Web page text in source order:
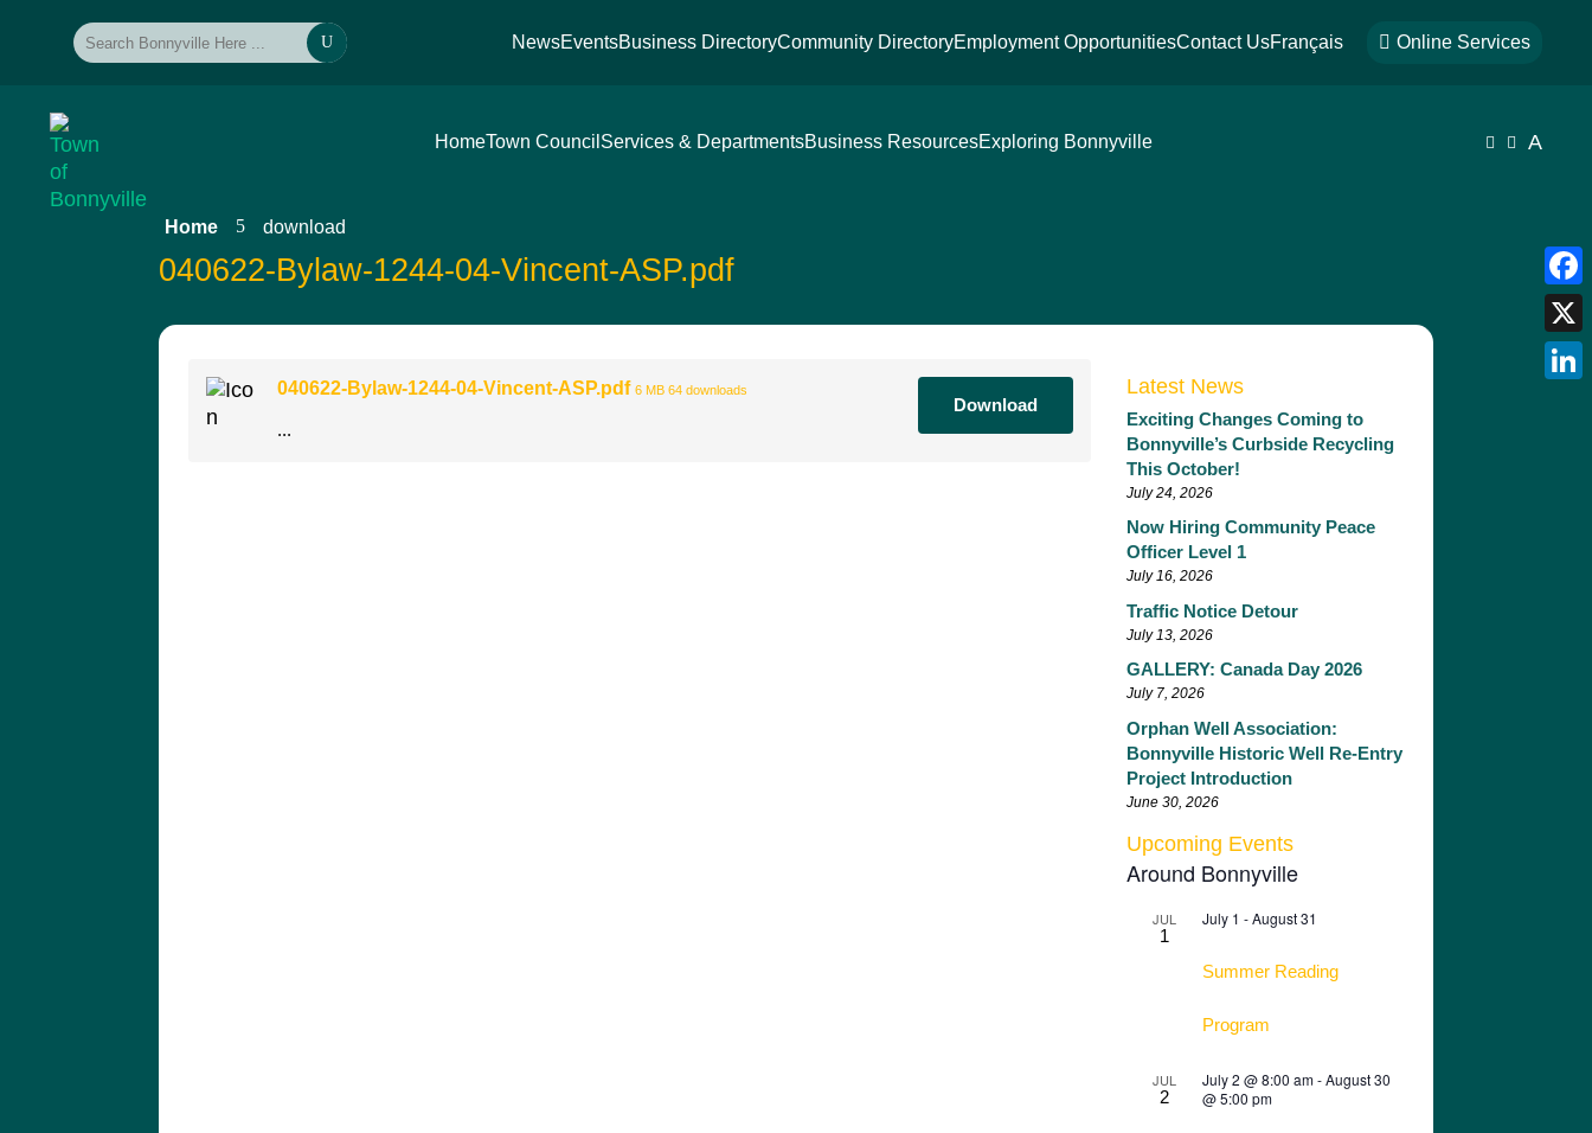
U NewsEventsBusiness DirectoryCommunity DirectoryEmployment OpportunitiesContact UsFrançais  Online Services
HomeTown Council Services & DepartmentsBusiness ResourcesExploring Bonnyville   A
Home 5 download
040622-Bylaw-1244-04-Vincent-ASP.pdf
040622-Bylaw-1244-04-Vincent-ASP.pdf 6 MB64 downloads
...
Download
Latest News
Exciting Changes Coming to
Bonnyville’s Curbside Recycling
This October!
July 24, 2026
Now Hiring Community Peace
Officer Level 1
July 16, 2026
Traffic Notice Detour
July 13, 2026
GALLERY: Canada Day 2026
July 7, 2026
Orphan Well Association:
Bonnyville Historic Well Re-Entry
Project Introduction
June 30, 2026
Upcoming Events
Around Bonnyville
JUL
1
July 1 -August 31
Summer Reading
Program
JUL
2
July 2 @ 8:00 am-August 30
@ 5:00 pm
X